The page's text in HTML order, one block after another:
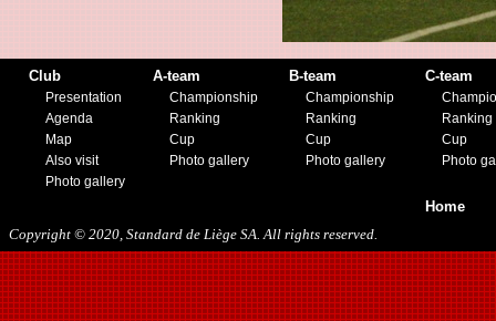
01/12/2019
11/23/2019
Club
Presentation
Agenda
Map
Also visit
Photo gallery
A-team
Championship
Ranking
Cup
Photo gallery
B-team
Championship
Ranking
Cup
Photo gallery
C-team
Ranking
Cup
Photo
Home
Copyright © 2020, Standard de Liège SA. All rights reserved.